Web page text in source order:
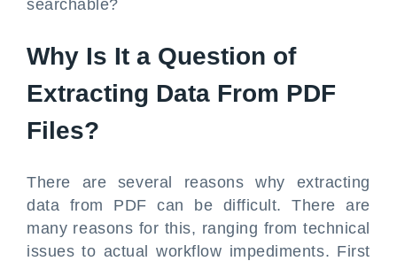
searchable?
Why Is It a Question of
Extracting Data From PDF
Files?
There are several reasons why extracting
data from PDF can be difficult. There are
many reasons for this, ranging from technical
issues to actual workflow impediments. First